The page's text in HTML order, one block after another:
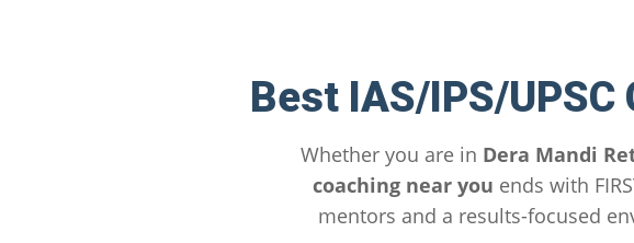
Best IAS/IPS/
Whether you are in Dera Mandi
coaching near you ends with
mentors and a results-focused